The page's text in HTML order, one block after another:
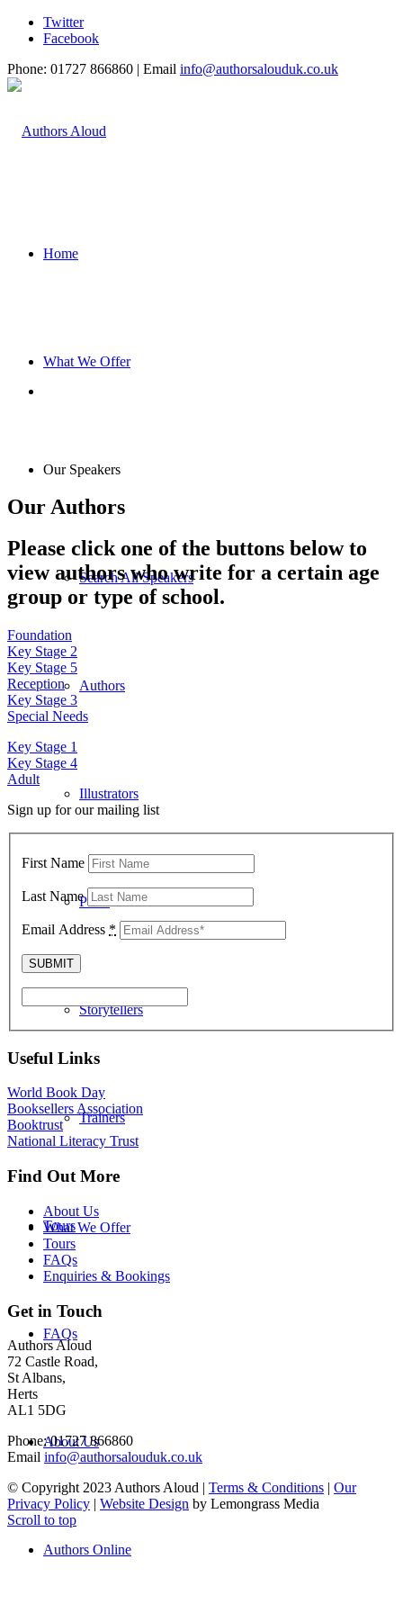
Twitter
Facebook
Phone: 01727 866860 | Email info@authorsalouduk.co.uk
Home
What We Offer
Our Speakers
Search All Speakers
Authors
Illustrators
Poets
Storytellers
Trainers
Tours
FAQs
About Us
Authors Online
Our Authors
Please click one of the buttons below to
view authors who write for a certain age
group or type of school.
Foundation
Key Stage 2
Key Stage 5
Reception
Key Stage 3
Special Needs
Key Stage 1
Key Stage 4
Adult
Sign up for our mailing list
First Name
Last Name
Email Address *
Useful Links
World Book Day
Booksellers Association
Booktrust
National Literacy Trust
Find Out More
About Us
What We Offer
Tours
FAQs
Enquiries & Bookings
Get in Touch
Authors Aloud
72 Castle Road,
St Albans,
Herts
AL1 5DG
Phone: 01727 866860
Email info@authorsalouduk.co.uk
© Copyright 2023 Authors Aloud | Terms & Conditions | Our
Privacy Policy | Website Design by Lemongrass Media
Scroll to top